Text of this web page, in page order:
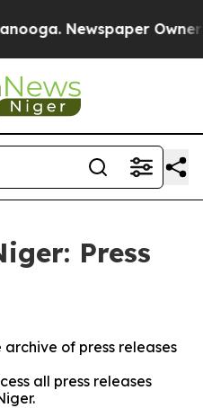
Newspaper Owner
Press
of press releases
all press releases